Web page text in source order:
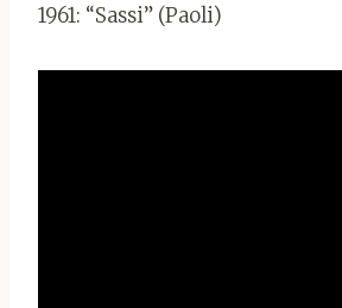
1961: “Sassi” (Paoli)